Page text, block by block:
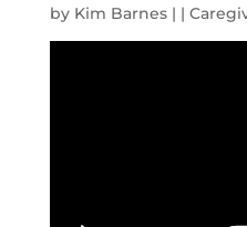
by Kim Barnes| |